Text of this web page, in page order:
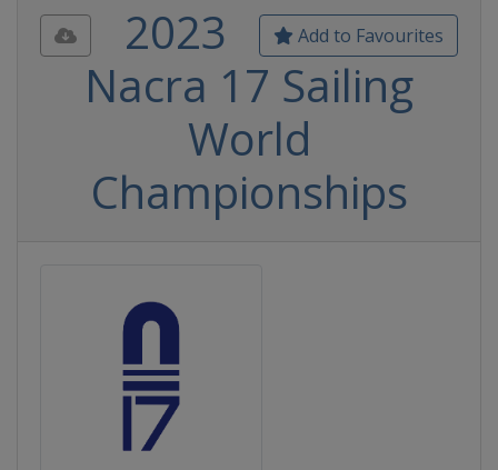
Add to Favourites
2023
Nacra 17 Sailing
World
Championships